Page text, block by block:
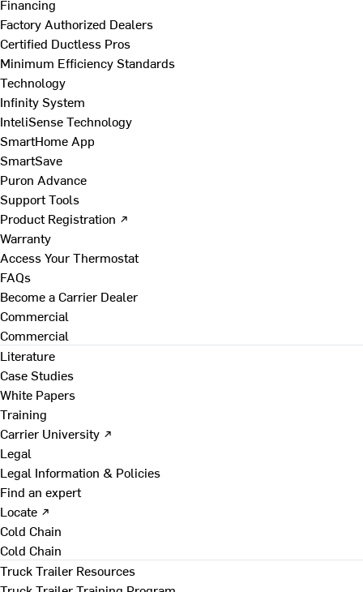
Financing
Factory Authorized Dealers
Certified Ductless Pros
Minimum Efficiency Standards
Technology
Infinity System
InteliSense Technology
SmartHome App
SmartSave
Puron Advance
Support Tools
Product Registration ↗
Warranty
Access Your Thermostat
FAQs
Become a Carrier Dealer
Commercial
Commercial
Literature
Case Studies
White Papers
Training
Carrier University ↗
Legal
Legal Information & Policies
Find an expert
Locate ↗
Cold Chain
Cold Chain
Truck Trailer Resources